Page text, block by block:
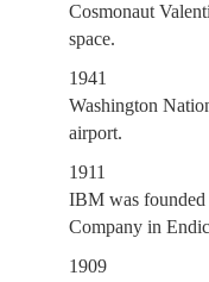
Cosmonaut
space.
1941
Washington
airport.
1911
IBM was founded
Company in
1909